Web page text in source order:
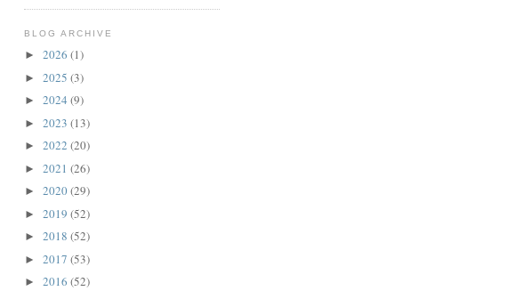
BLOG ARCHIVE
► 2026 (1)
► 2025 (3)
► 2024 (9)
► 2023 (13)
► 2022 (20)
► 2021 (26)
► 2020(29)
► 2019 (52)
► 2018 (52)
► 2017 (53)
► 2016 (52)